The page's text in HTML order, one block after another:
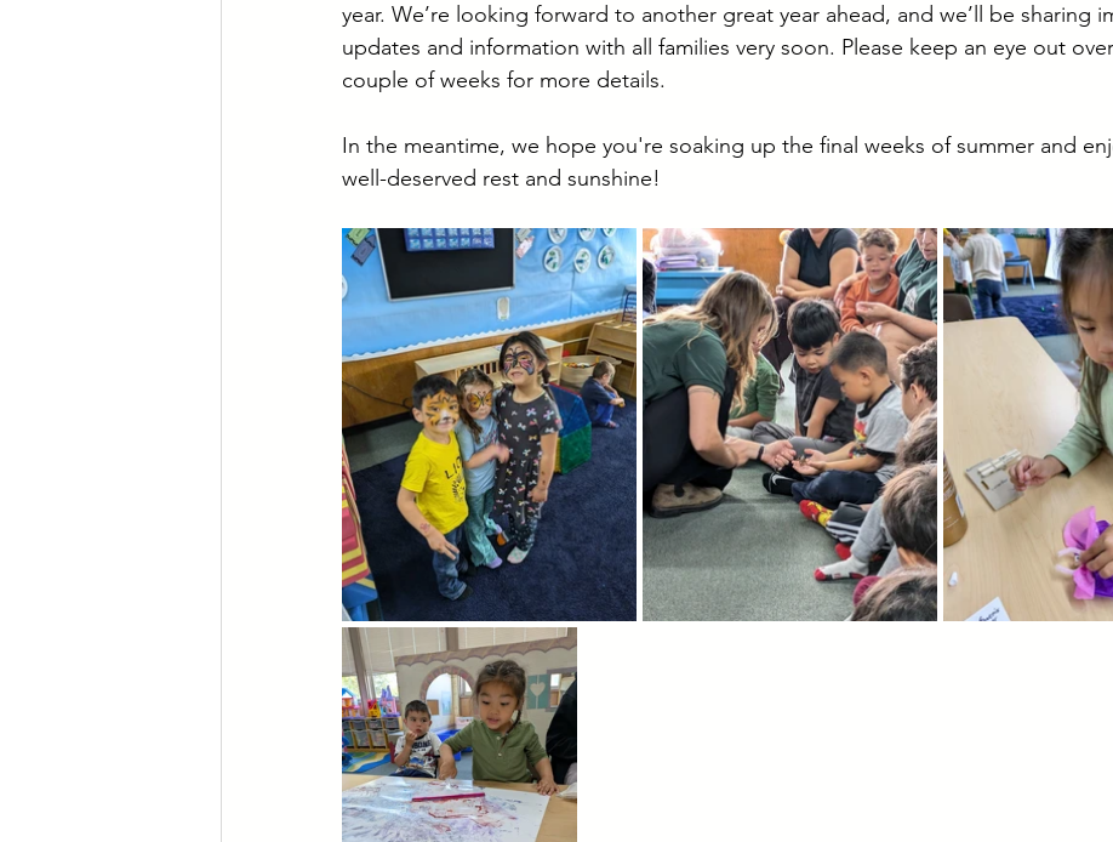
year. We’re looking forward to another great year ahead, and we’ll be sharing
updates and information with all families very soon. Please keep an eye out
couple of weeks for more details.
In the meantime, we hope you're soaking up the final weeks of summer and
well-deserved rest and sunshine!